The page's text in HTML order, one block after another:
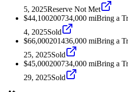
5, 2025Reserve Not Met
$44,100200734,000 miBring a
4, 2025Sold
$66,000201436,000 miBring a
25, 2025Sold
$45,000200734,000 miBring a
29, 2025Sold